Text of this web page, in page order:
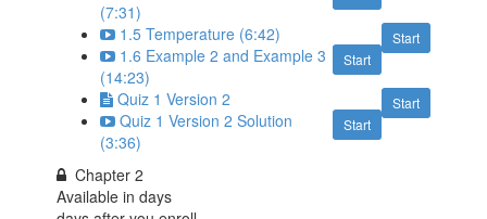
(7:31)
Start
1.5 Temperature (6:42)
Start
1.6 Example 2 and Example 3
(14:23)
Start
Quiz 1 Version 2
Start
Quiz 1 Version 2 Solution
(3:36)
Chapter 2
Available indays